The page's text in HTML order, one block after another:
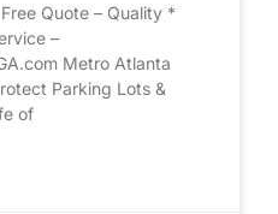
Quote – Quality *
–
Metro Atlanta
Parking Lots &
of